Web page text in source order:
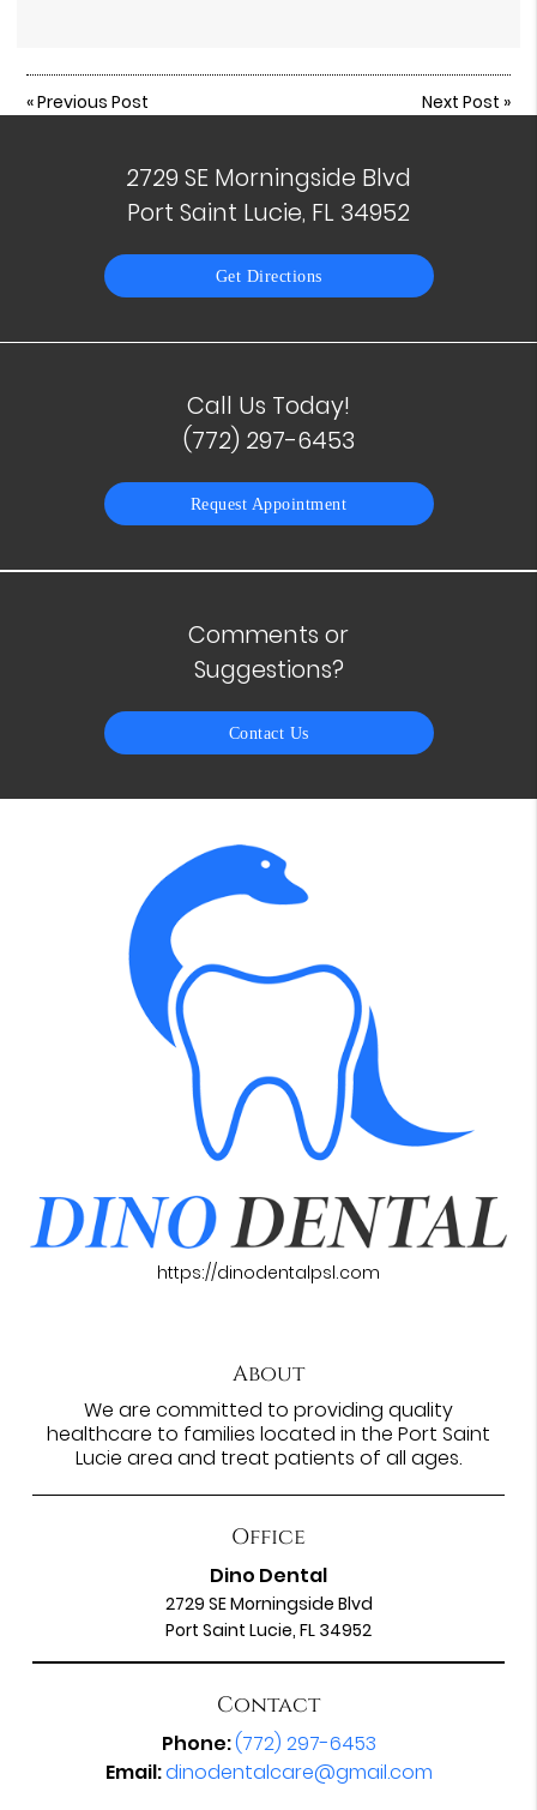
«Previous Post Next Post »
2729 SE Morningside Blvd
Port Saint Lucie, FL 34952
Get Directions
Call Us Today!
(772) 297-6453
Request Appointment
Comments or
Suggestions?
Contact Us
https://dinodentalpsl.com
About
We are committed to providing quality
healthcare to families located in the Port Saint
Lucie area and treat patients of all ages.
Office
Dino Dental
2729 SE Morningside Blvd
Port Saint Lucie, FL 34952
Contact
Phone:(772) 297-6453
Email:dinodentalcare@gmail.com